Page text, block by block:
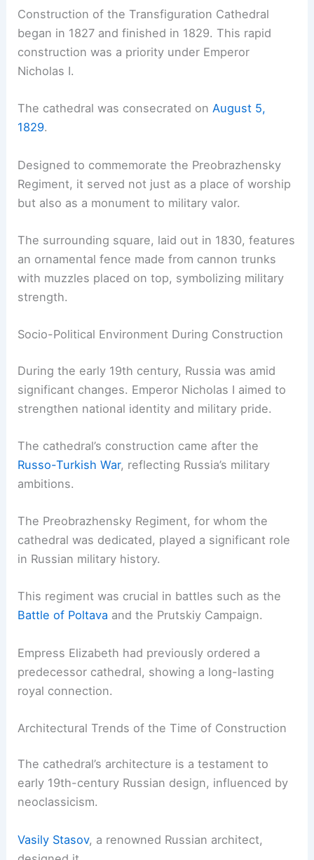
Construction of the Transfiguration Cathedral
began in 1827 and finished in 1829. This rapid
construction was a priority under Emperor
Nicholas I.
The cathedral was consecrated onAugust 5,
1829.
Designed to commemorate the Preobrazhensky
Regiment, it served not just as a place of worship
but also as a monument to military valor.
The surrounding square, laid out in 1830, features
an ornamental fence made from cannon trunks
with muzzles placed on top, symbolizing military
strength.
Socio-Political Environment During Construction
During the early 19th century, Russia was amid
significant changes. Emperor Nicholas I aimed to
strengthen national identity and military pride.
The cathedral’s construction came after the
Russo-Turkish War, reflecting Russia’s military
ambitions.
The Preobrazhensky Regiment, for whom the
cathedral was dedicated, played a significant role
in Russian military history.
This regiment was crucial in battles such as the
Battle of Poltava and the Prutskiy Campaign.
Empress Elizabeth had previously ordered a
predecessor cathedral, showing a long-lasting
royal connection.
Architectural Trends of the Time of Construction
The cathedral’s architecture is a testament to
early 19th-century Russian design, influenced by
neoclassicism.
Vasily Stasov, a renowned Russian architect,